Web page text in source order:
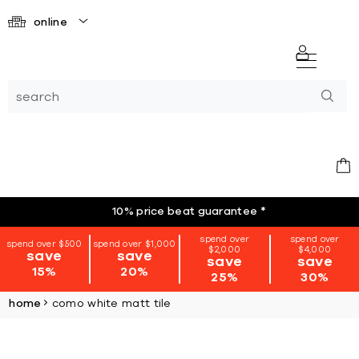
online
10% price beat guarantee *
spend over $500
save
15%
spend over $1,000
save
20%
spend over
$2,000
save
25%
spend over
$4,000
save
30%
home como white matt tile